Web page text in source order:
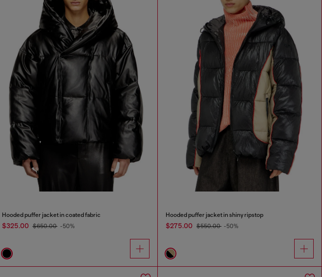
Hooded puffer jacket in coated fabric
$325.00 $650.00 -50%
Hooded puffer jacket in shiny ripstop
$275.00 $550.00 -50%